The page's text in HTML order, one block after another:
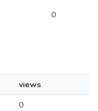
0
views
0